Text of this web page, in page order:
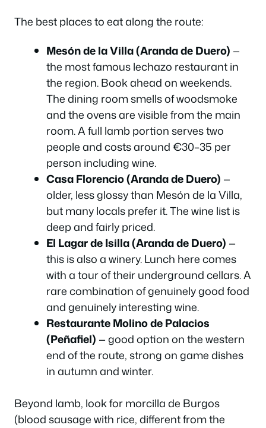
The best places to eat along the route:
Mesón de la Villa (Aranda de Duero) —
the most famous lechazo restaurant in
the region. Book ahead on weekends.
The dining room smells of woodsmoke
and the ovens are visible from the main
room. A full lamb portion serves two
people and costs around €30–35 per
person including wine.
Casa Florencio (Aranda de Duero) —
older, less glossy than Mesón de la Villa,
but many locals prefer it. The wine list is
deep and fairly priced.
El Lagar de Isilla (Aranda de Duero) —
this is also a winery. Lunch here comes
with a tour of their underground cellars. A
rare combination of genuinely good food
and genuinely interesting wine.
Restaurante Molino de Palacios
(Peñafiel) — good option on the western
end of the route, strong on game dishes
in autumn and winter.
Beyond lamb, look formorcilla de Burgos
(blood sausage with rice, different from the